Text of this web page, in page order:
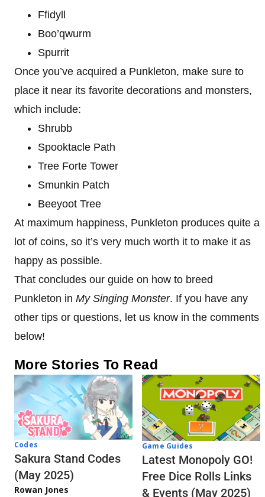
Ffidyll
Boo’qwurm
Spurrit
Once you’ve acquired a Punkleton, make sure to
place it near its favorite decorations and monsters,
which include:
Shrubb
Spooktacle Path
Tree Forte Tower
Smunkin Patch
Beeyoot Tree
At maximum happiness, Punkleton produces quite a
lot of coins, so it’s very much worth it to make it as
happy as possible.
That concludes our guide on how to breed
Punkleton in My Singing Monster. If you have any
other tips or questions, let us know in the comments
below!
More Stories To Read
Codes
Sakura Stand Codes
(May 2025)
Rowan Jones
Game Guides
Latest Monopoly GO!
Free Dice Rolls Links
& Events (May 2025)